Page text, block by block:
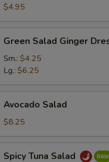
$4.95
Salad
Ginger
Dressing
Green Salad Ginger
Sm.: $4.25
Lg.: $6.25
Salad
Avocado Salad
$8.25
Spicy Tuna Salad